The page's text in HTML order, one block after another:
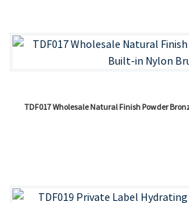
TDF017 Wholesale Natural Finish Powder